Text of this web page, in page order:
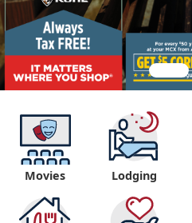
Movies Lodging